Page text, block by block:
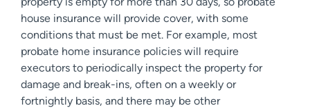
house insurance will provide cover, with some
conditions that must be met. For example, most
probate home insurance policies will require
executors to periodically inspect the property for
damage and break-ins, often on a weekly or
fortnightly basis, and there may be other